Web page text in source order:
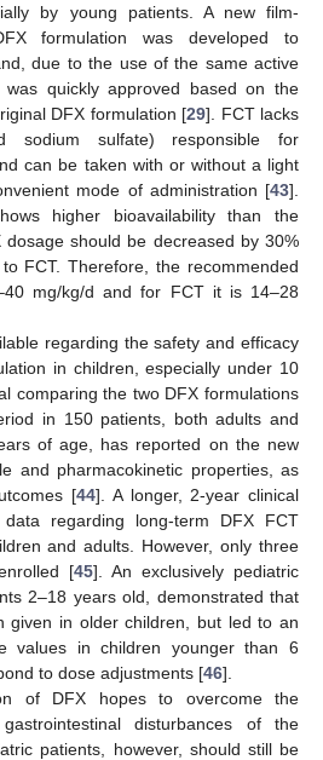
by young patients. A new film-
formulation was developed to
due to the use of the same active
was quickly approved based on the
DFX formulation [29]. FCT lacks
sodium sulfate) responsible for
can be taken with or without a light
mode of administration [43].
higher bioavailability than the
should be decreased by 30%
FCT. Therefore, the recommended
mg/kg/d and for FCT it is 14–28
regarding the safety and efficacy
in children, especially under 10
comparing the two DFX formulations
in 150 patients, both adults and
of age, has reported on the new
and pharmacokinetic properties, as
[44]. A longer, 2-year clinical
regarding long-term DFX FCT
and adults. However, only three
[45]. An exclusively pediatric
2–18 years old, demonstrated that
given in older children, but led to an
values in children younger than 6
to dose adjustments [46].
of DFX hopes to overcome the
disturbances of the
patients, however, should still be